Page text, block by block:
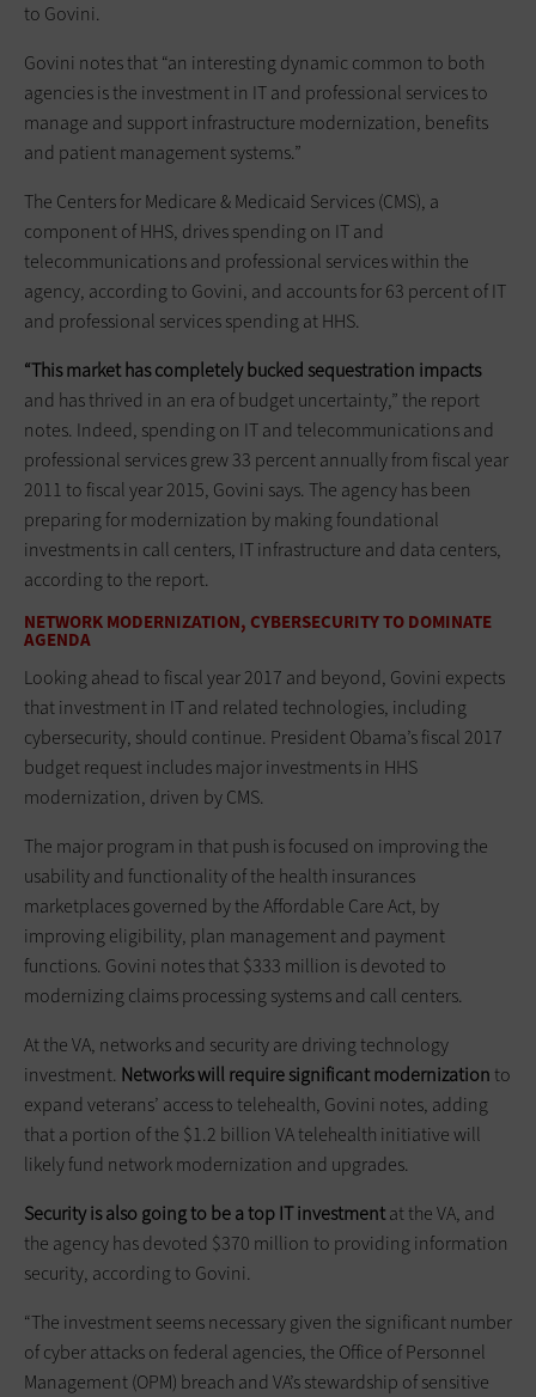
to Govini.
Govini notes that “an interesting dynamic common to both
agencies is the investment in IT and professional services to
manage and support infrastructure modernization, benefits
and patient management systems.”
The Centers for Medicare & Medicaid Services (CMS), a
component of HHS, drives spending on IT and
telecommunications and professional services within the
agency, according to Govini, and accounts for 63 percent of IT
and professional services spending at HHS.
“This market has completely bucked sequestration impacts
and has thrived in an era of budget uncertainty,” the report
notes. Indeed, spending on IT and telecommunications and
professional services grew 33 percent annually from fiscal year
2011 to fiscal year 2015, Govini says. The agency has been
preparing for modernization by making foundational
investments in call centers, IT infrastructure and data centers,
according to the report.
NETWORK MODERNIZATION, CYBERSECURITY TO DOMINATE
AGENDA
Looking ahead to fiscal year 2017 and beyond, Govini expects
that investment in IT and related technologies, including
cybersecurity, should continue. President Obama’s fiscal 2017
budget request includes major investments in HHS
modernization, driven by CMS.
The major program in that push is focused on improving the
usability and functionality of the health insurances
marketplaces governed by the Affordable Care Act, by
improving eligibility, plan management and payment
functions. Govini notes that $333 million is devoted to
modernizing claims processing systems and call centers.
At the VA, networks and security are driving technology
investment. Networks will require significant modernizationto
expand veterans’ access to telehealth, Govini notes, adding
that a portion of the $1.2 billion VA telehealth initiative will
likely fund network modernization and upgrades.
Security is also going to be a top IT investmentat the VA, and
the agency has devoted $370 million to providing information
security, according to Govini.
“The investment seems necessary given the significant number
of cyber attacks on federal agencies, the Office of Personnel
Management (OPM) breach and VA’s stewardship of sensitive